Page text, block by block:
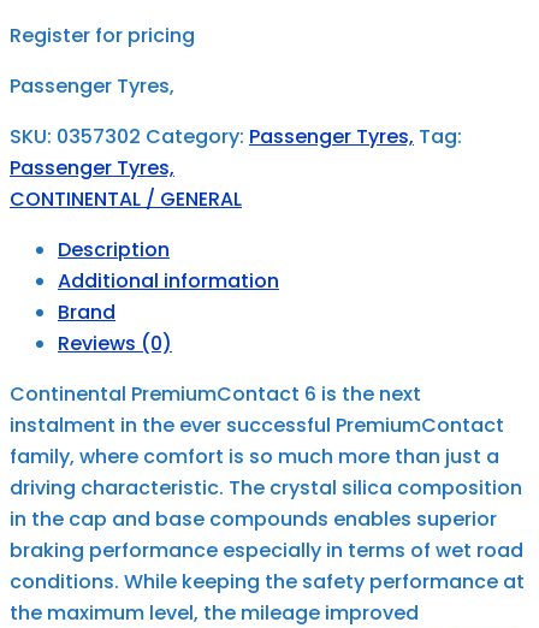
Register for pricing
Passenger Tyres,
SKU: 0357302 Category: Passenger Tyres, Tag:
Passenger Tyres,
CONTINENTAL / GENERAL
Description
Additional information
Brand
Reviews (0)
Continental PremiumContact 6 is the next
instalment in the ever successful PremiumContact
family, where comfort is so much more than just a
driving characteristic. The crystal silica composition
in the cap and base compounds enables superior
braking performance especially in terms of wet road
conditions. While keeping the safety performance at
the maximum level, the mileage improved